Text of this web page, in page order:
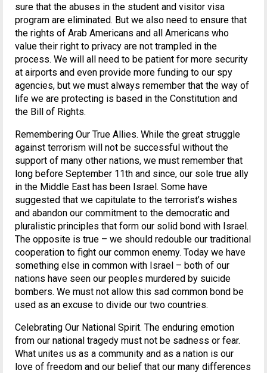
sure that the abuses in the student and visitor visa
program are eliminated. But we also need to ensure that
the rights of Arab Americans and all Americans who
value their right to privacy are not trampled in the
process. We will all need to be patient for more security
at airports and even provide more funding to our spy
agencies, but we must always remember that the way of
life we are protecting is based in the Constitution and
the Bill of Rights.
Remembering Our True Allies. While the great struggle
against terrorism will not be successful without the
support of many other nations, we must remember that
long before September 11th and since, our sole true ally
in the Middle East has been Israel. Some have
suggested that we capitulate to the terrorist’s wishes
and abandon our commitment to the democratic and
pluralistic principles that form our solid bond with Israel.
The opposite is true – we should redouble our traditional
cooperation to fight our common enemy. Today we have
something else in common with Israel – both of our
nations have seen our peoples murdered by suicide
bombers. We must not allow this sad common bond be
used as an excuse to divide our two countries.
Celebrating Our National Spirit. The enduring emotion
from our national tragedy must not be sadness or fear.
What unites us as a community and as a nation is our
love of freedom and our belief that our many differences